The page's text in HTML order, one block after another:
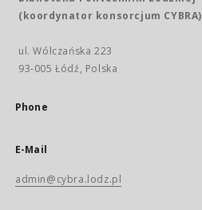
(koordynator konsorcjum CYBRA)
ul. Wólczańska 223
93-005 Łódź, Polska
Phone
E-Mail
admin@cybra.lodz.pl